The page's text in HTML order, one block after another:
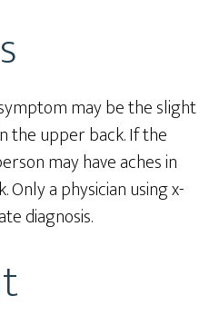
may be the slight
the upper back. If the
may have aches in
a physician using x-
diagnosis.